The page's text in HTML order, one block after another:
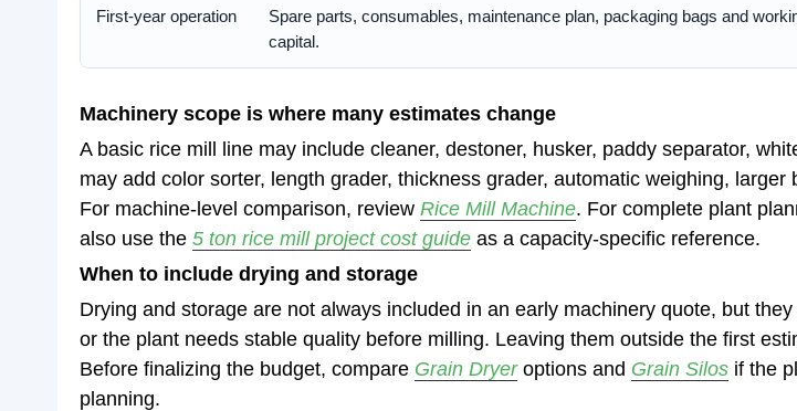
First-year operation
Spare parts, consumables, maintenance plan, packaging bags and
capital.
Machinery scope is where many estimates change
A basic rice mill line may include cleaner, destoner, husker, paddy separator,
may add color sorter, length grader, thickness grader, automatic weighing,
For machine-level comparison, review Rice Mill Machine. For complete plant
also use the 5 ton rice mill project cost guide as a capacity-specific reference.
When to include drying and storage
Drying and storage are not always included in an early machinery quote, but
or the plant needs stable quality before milling. Leaving them outside the first
Before finalizing the budget, compare Grain Dryeroptions and Grain Silos if the
planning.